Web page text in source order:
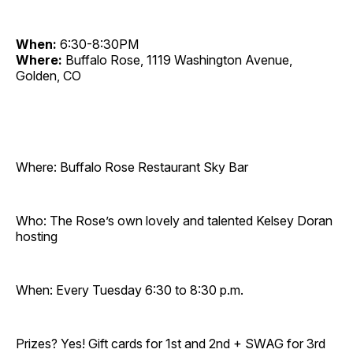
When: 6:30-8:30PM
Where: Buffalo Rose, 1119 Washington Avenue,
Golden, CO
Where: Buffalo Rose Restaurant Sky Bar
Who: The Rose’s own lovely and talented Kelsey Doran
hosting
When: Every Tuesday 6:30 to 8:30 p.m.
Prizes? Yes! Gift cards for 1st and 2nd + SWAG for 3rd